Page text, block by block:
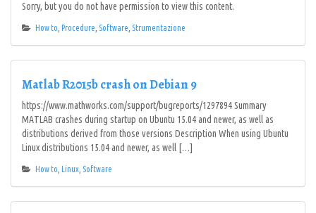
Sorry, but you do not have permission to view this content.
How to Procedure Software Strumentazione
Matlab R2015b crash on Debian 9
https://www.mathworks.com/support/bugreports/1297894 Summary
MATLAB crashes during startup on Ubuntu 15.04 and newer, as well as
distributions derived from those versions Description When using Ubuntu
Linux distributions 15.04 and newer, as well […]
How to Linux Software